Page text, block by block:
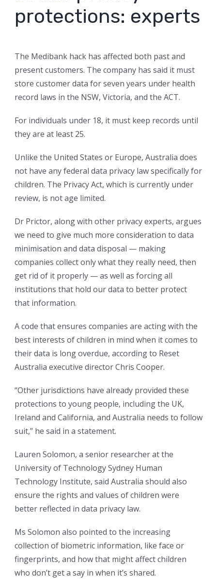
protections: experts
The Medibank hack has affected both past and
present customers. The company has said it must
store customer data for seven years under health
record laws in the NSW, Victoria, and the ACT.
For individuals under 18, it must keep records until
they are at least 25.
Unlike the United States or Europe, Australia does
not have any federal data privacy law specifically for
children. The Privacy Act, which is currently under
review, is not age limited.
Dr Prictor, along with other privacy experts, argues
we need to give much more consideration to data
minimisation and data disposal — making
companies collect only what they really need, then
get rid of it properly — as well as forcing all
institutions that hold our data to better protect
that information.
A code that ensures companies are acting with the
best interests of children in mind when it comes to
their data is long overdue, according to Reset
Australia executive director Chris Cooper.
“Other jurisdictions have already provided these
protections to young people, including the UK,
Ireland and California, and Australia needs to follow
suit,” he said in a statement.
Lauren Solomon, a senior researcher at the
University of Technology Sydney Human
Technology Institute, said Australia should also
ensure the rights and values of children were
better reflected in data privacy law.
Ms Solomon also pointed to the increasing
collection of biometric information, like face or
fingerprints, and how that might affect children
who don’t get a say in when it’s shared.